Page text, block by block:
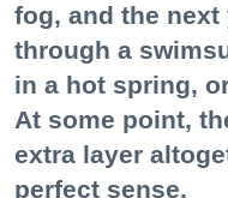
fog, and the next
through a
in a hot spring,
At some point,
extra layer
perfect sense.